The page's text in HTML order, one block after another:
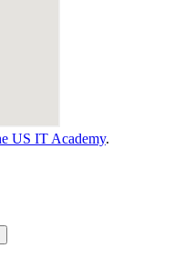
US IT Academy.